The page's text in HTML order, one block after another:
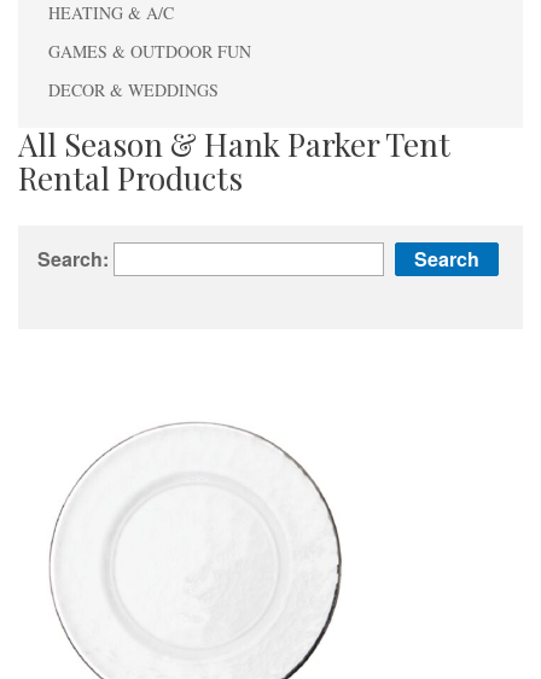
HEATING & A/C
GAMES & OUTDOOR FUN
DECOR & WEDDINGS
All Season & Hank Parker Tent
Rental Products
Search: